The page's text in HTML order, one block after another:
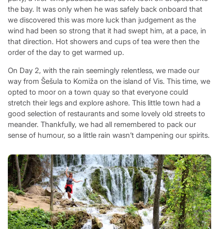
the bay. It was only when he was safely back onboard that
we discovered this was more luck than judgement as the
wind had been so strong that it had swept him, at a pace, in
that direction. Hot showers and cups of tea were then the
order of the day to get warmed up.
On Day 2, with the rain seemingly relentless, we made our
way from Šešula to Komiža on the island of Vis. This time, we
opted to moor on a town quay so that everyone could
stretch their legs and explore ashore. This little town had a
good selection of restaurants and some lovely old streets to
meander. Thankfully, we had all remembered to pack our
sense of humour, so a little rain wasn’t dampening our spirits.